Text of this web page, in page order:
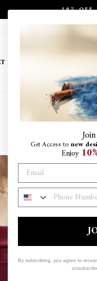
10% OFF
Join
Get Access to new
Enjoy
By subscribing, you agree to